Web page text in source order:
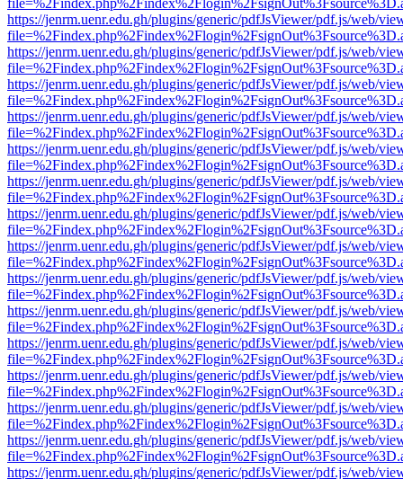
https://jenrm.uenr.edu.gh/plugins/generic/pdfJsViewer/pdf.js/web/
https://jenrm.uenr.edu.gh/plugins/generic/pdfJsViewer/pdf.js/web/
https://jenrm.uenr.edu.gh/plugins/generic/pdfJsViewer/pdf.js/web/
https://jenrm.uenr.edu.gh/plugins/generic/pdfJsViewer/pdf.js/web/
https://jenrm.uenr.edu.gh/plugins/generic/pdfJsViewer/pdf.js/web/
https://jenrm.uenr.edu.gh/plugins/generic/pdfJsViewer/pdf.js/web/
https://jenrm.uenr.edu.gh/plugins/generic/pdfJsViewer/pdf.js/web/
https://jenrm.uenr.edu.gh/plugins/generic/pdfJsViewer/pdf.js/web/
https://jenrm.uenr.edu.gh/plugins/generic/pdfJsViewer/pdf.js/web/
https://jenrm.uenr.edu.gh/plugins/generic/pdfJsViewer/pdf.js/web/
https://jenrm.uenr.edu.gh/plugins/generic/pdfJsViewer/pdf.js/web/
https://jenrm.uenr.edu.gh/plugins/generic/pdfJsViewer/pdf.js/web/
https://jenrm.uenr.edu.gh/plugins/generic/pdfJsViewer/pdf.js/web/
https://jenrm.uenr.edu.gh/plugins/generic/pdfJsViewer/pdf.js/web/
https://jenrm.uenr.edu.gh/plugins/generic/pdfJsViewer/pdf.js/web/